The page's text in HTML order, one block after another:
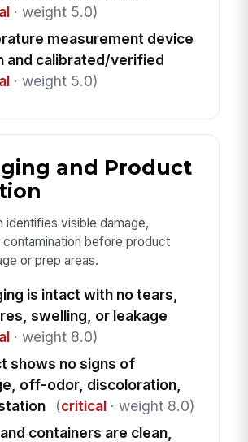
· weight 5.0)
measurement device
and calibrated/verified
· weight 5.0)
and Product
identifies visible damage,
contamination before product
or prep areas.
is intact with no tears,
swelling, or leakage
· weight 8.0)
shows no signs of
off-odor, discoloration,
(critical· weight 8.0)
containers are clean,